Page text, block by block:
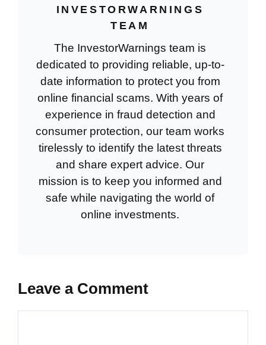
INVESTORWARNINGS
TEAM
The InvestorWarnings team is
dedicated to providing reliable, up-to-
date information to protect you from
online financial scams. With years of
experience in fraud detection and
consumer protection, our team works
tirelessly to identify the latest threats
and share expert advice. Our
mission is to keep you informed and
safe while navigating the world of
online investments.
Leave a Comment